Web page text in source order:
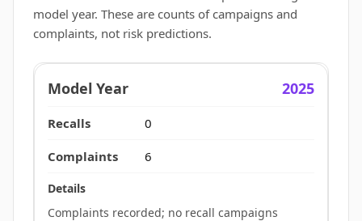
model year. These are counts of campaigns and
complaints, not risk predictions.
2025
0
6
Complaints recorded; no recall campaigns